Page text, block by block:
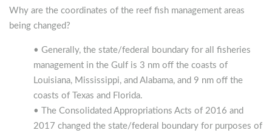
Why are the coordinates of the reef fish management areas
being changed?
• Generally, the state/federal boundary for all fisheries
management in the Gulf is 3 nm off the coasts of
Louisiana, Mississippi, and Alabama, and 9 nm off the
coasts of Texas and Florida.
• The Consolidated Appropriations Acts of 2016 and
2017 changed the state/federal boundary for purposes of